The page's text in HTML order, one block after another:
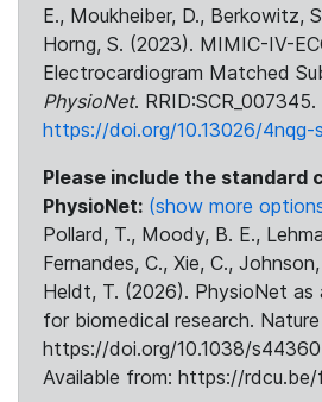
E., Moukheiber, D., Berkowitz,
Horng, S. (2023). MIMIC-IV-
Electrocardiogram Matched
PhysioNet. RRID:SCR_007345.
https://doi.org/10.13026/4nqg-
Please include the standard
PhysioNet: (show more
Pollard, T., Moody, B. E.,
Fernandes, C., Xie, C.,
Heldt, T. (2026). PhysioNet as
for biomedical research.
https://doi.org/10.1038/
Available from: https://